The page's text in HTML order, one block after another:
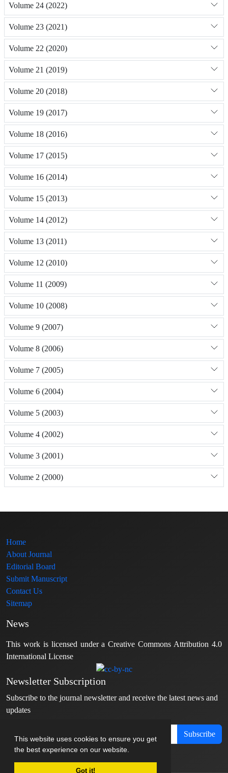
This website uses cookies to ensure you get
the best experience on our website.
Got it!
Volume 24 (2022)
Volume 23 (2021)
Volume 22 (2020)
Volume 21 (2019)
Volume 20 (2018)
Volume 19 (2017)
Volume 18 (2016)
Volume 17 (2015)
Volume 16 (2014)
Volume 15 (2013)
Volume 14 (2012)
Volume 13 (2011)
Volume 12 (2010)
Volume 11 (2009)
Volume 10 (2008)
Volume 9 (2007)
Volume 8 (2006)
Volume 7 (2005)
Volume 6 (2004)
Volume 5 (2003)
Volume 4 (2002)
Volume 3 (2001)
Volume 2 (2000)
Home
About Journal
Editorial Board
Submit Manuscript
Contact Us
Sitemap
News
This work is licensed under a Creative Commons Attribution 4.0
International License
Newsletter Subscription
Subscribe to the journal newsletter and receive the latest news and
updates
Subscribe